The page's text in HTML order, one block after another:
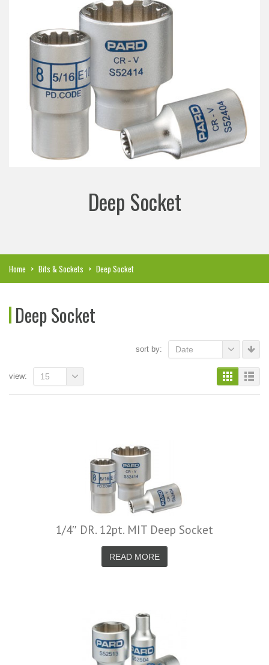
Deep Socket
Home > Bits & Sockets > Deep Socket
Deep Socket
sort by: Date
view: 15
1/4″ DR. 12pt. MIT Deep Socket
READ MORE